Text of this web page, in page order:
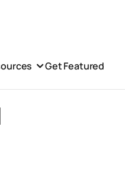
Get Featured